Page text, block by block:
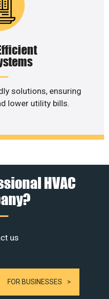
solutions, ensuring
lower utility bills.
HVAC
us
FOR BUSINESSES